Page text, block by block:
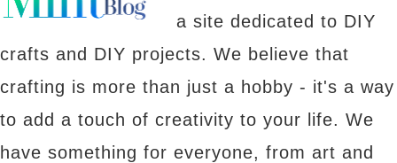
a site dedicated to DIY
crafts and DIY projects. We believe that
crafting is more than just a hobby - it's a way
to add a touch of creativity to your life. We
have something for everyone, from art and